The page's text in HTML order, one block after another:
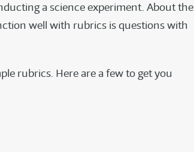
a science experiment. About the
well with rubrics is questions with
rubrics. Here are a few to get you